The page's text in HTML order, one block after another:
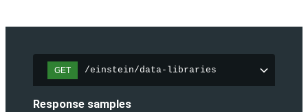
GET /einstein/data-libraries
Response samples